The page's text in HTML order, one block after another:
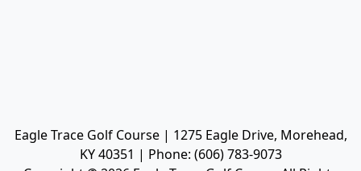
Eagle Trace Golf Course | 1275 Eagle Drive, Morehead,
KY 40351 | Phone: (606) 783-9073